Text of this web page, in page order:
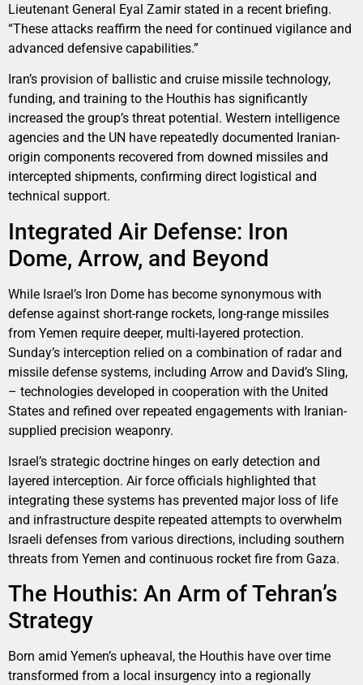
Lieutenant General Eyal Zamir stated in a recent briefing.
“These attacks reaffirm the need for continued vigilance and
advanced defensive capabilities.”
Iran’s provision of ballistic and cruise missile technology,
funding, and training to the Houthis has significantly
increased the group’s threat potential. Western intelligence
agencies and the UN have repeatedly documented Iranian-
origin components recovered from downed missiles and
intercepted shipments, confirming direct logistical and
technical support.
Integrated Air Defense: Iron
Dome, Arrow, and Beyond
While Israel’s Iron Dome has become synonymous with
defense against short-range rockets, long-range missiles
from Yemen require deeper, multi-layered protection.
Sunday’s interception relied on a combination of radar and
missile defense systems, including Arrow and David’s Sling,
– technologies developed in cooperation with the United
States and refined over repeated engagements with Iranian-
supplied precision weaponry.
Israel’s strategic doctrine hinges on early detection and
layered interception. Air force officials highlighted that
integrating these systems has prevented major loss of life
and infrastructure despite repeated attempts to overwhelm
Israeli defenses from various directions, including southern
threats from Yemen and continuous rocket fire from Gaza.
The Houthis: An Arm of Tehran’s
Strategy
Born amid Yemen’s upheaval, the Houthis have over time
transformed from a local insurgency into a regionally